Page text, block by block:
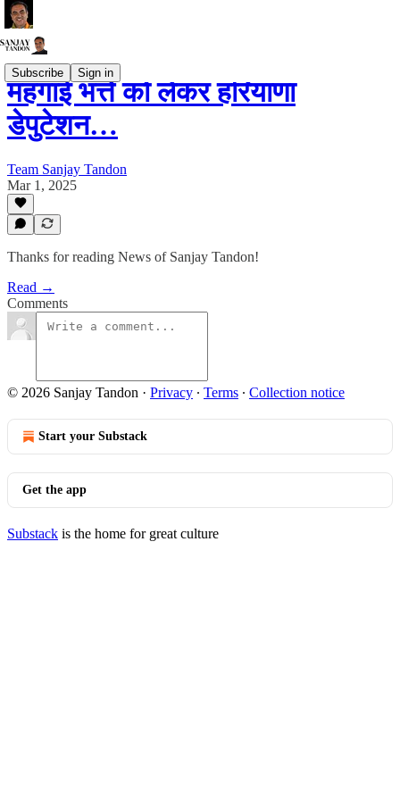
Subscribe Sign in
महंगाई भत्ते को लेकर हरियाणा
डेपुटेशन…
Team Sanjay Tandon
Mar 1, 2025
Thanks for reading News of Sanjay Tandon!
Read →
Comments
© 2026 Sanjay Tandon · Privacy ∙ Terms ∙ Collection notice
Start your Substack
Get the app
Substack is the home for great culture